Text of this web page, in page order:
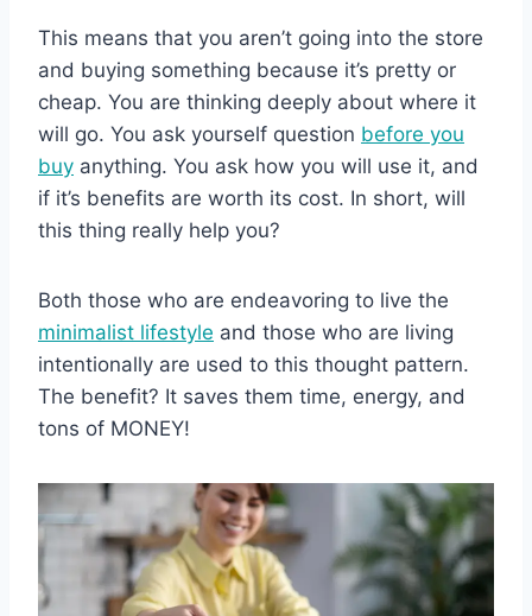
This means that you aren’t going into the store
and buying something because it’s pretty or
cheap. You are thinking deeply about where it
will go. You ask yourself question before you
buy anything. You ask how you will use it, and
if it’s benefits are worth its cost. In short, will
this thing really help you?
Both those who are endeavoring to live the
minimalist lifestyle and those who are living
intentionally are used to this thought pattern.
The benefit? It saves them time, energy, and
tons of MONEY!